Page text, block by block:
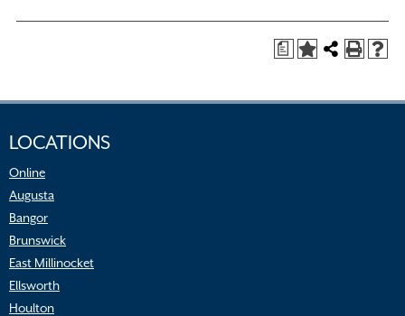
a
LOCATIONS
Online
Augusta
Bangor
Brunswick
East Millinocket
Ellsworth
Houlton